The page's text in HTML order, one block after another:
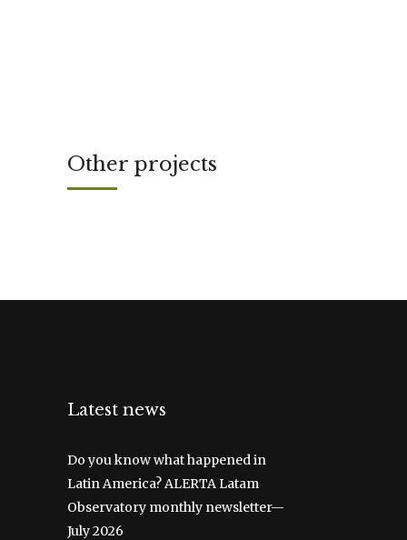
Other projects
Latest news
Do you know what happened in
Latin America? ALERTA Latam
Observatory monthly newsletter—
July 2026